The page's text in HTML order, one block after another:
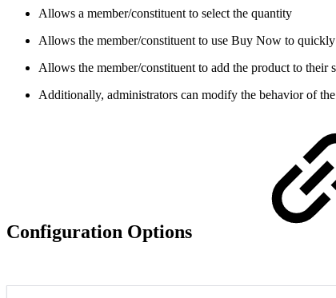
Allows a member/constituent to select the quantity
Allows the member/constituent to use Buy Now to
Allows the member/constituent to add the product to their
Additionally, administrators can modify the behavior of
Configuration Options